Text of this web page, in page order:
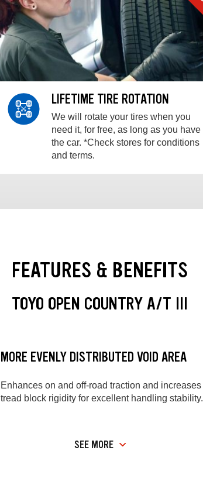
LIFETIME TIRE ROTATION
We will rotate your tires when you
need it, for free, as long as you have
the car. *Check stores for conditions
and terms.
FEATURES & BENEFITS
TOYO OPEN COUNTRY A/T III
MORE EVENLY DISTRIBUTED VOID AREA
Enhances on and off-road traction and increases
tread block rigidity for excellent handling stability.
SEE MORE